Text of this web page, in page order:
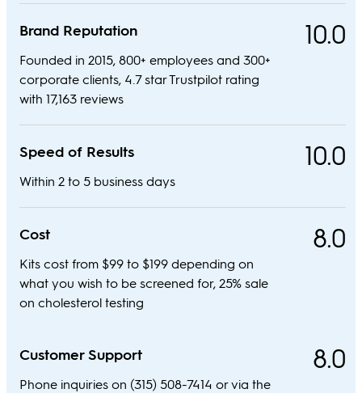
Brand Reputation
Founded in 2015, 800+ employees and 300+
corporate clients, 4.7 star Trustpilot rating
with 17,163 reviews
10.0
Speed of Results
Within 2 to 5 business days
10.0
Cost
Kits cost from $99 to $199 depending on
what you wish to be screened for, 25% sale
on cholesterol testing
8.0
Customer Support
Phone inquiries on (315) 508-7414 or via the
8.0